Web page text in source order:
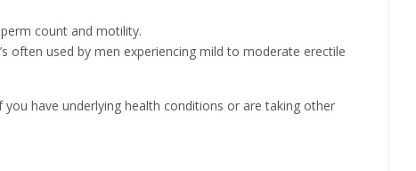
count and motility.
often used by men experiencing mild to moderate erectile
have underlying health conditions or are taking other